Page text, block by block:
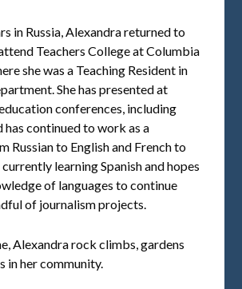
in Russia, Alexandra returned to
Teachers College at Columbia
she was a Teaching Resident in
She has presented at
conferences, including
has continued to work as a
Russian to English and French to
currently learning Spanish and hopes
of languages to continue
of journalism projects.
Alexandra rock climbs, gardens
in her community.